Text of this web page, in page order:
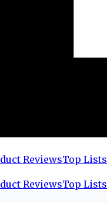
ReviewsTop Lists
ReviewsTop Lists